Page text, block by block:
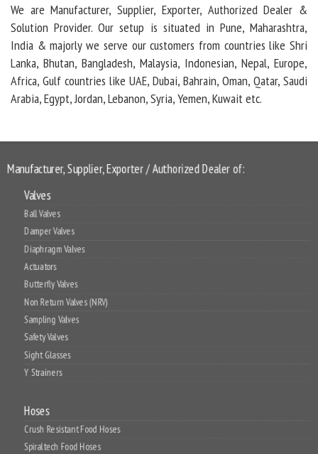
We are Manufacturer, Supplier, Exporter, Authorized Dealer &
Solution Provider. Our setup is situated in Pune, Maharashtra,
India & majorly we serve our customers from countries like Shri
Lanka, Bhutan, Bangladesh, Malaysia, Indonesian, Nepal, Europe,
Africa, Gulf countries like UAE, Dubai, Bahrain, Oman, Qatar, Saudi
Arabia, Egypt, Jordan, Lebanon, Syria, Yemen, Kuwait etc.
Manufacturer, Supplier, Exporter / Authorized Dealer of:
Valves
Ball Valves
Damper Valves
Diaphragm Valves
Actuators
Butterfly Valves
Non Return Valves (NRV)
Sampling Valves
Safety Valves
Sight Glasses
Y Strainers
Hoses
Crush Resistant Food Hoses
Spiraltech Food Hoses